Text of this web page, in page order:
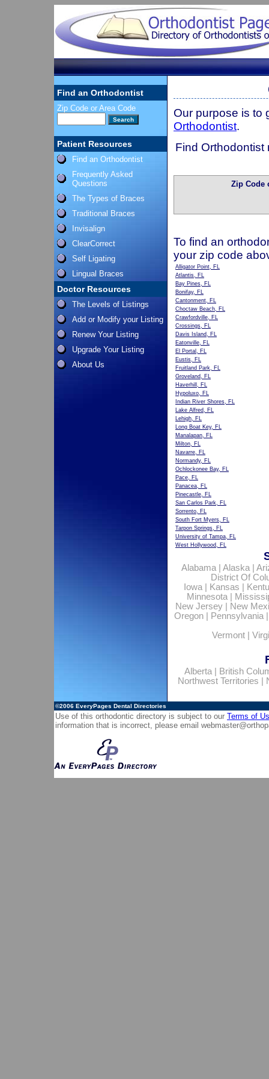
Find an Orthodontist
Zip Code or Area Code
Patient Resources
Find an Orthodontist
Frequently Asked
Questions
The Types of Braces
Traditional Braces
Invisalign
ClearCorrect
Self Ligating
Lingual Braces
Doctor Resources
The Levels of Listings
Add or Modify your Listing
Renew Your Listing
Upgrade Your Listing
About Us
Our purpose is to
Orthodontist.
Find Orthodontist
Zip Code
To find an
your zip code
Alligator Point, FL
Atlantis, FL
Bay Pines, FL
Bonifay, FL
Cantonment, FL
Choctaw Beach, FL
Crawfordville, FL
Crossings, FL
Davis Island, FL
Eatonville, FL
El Portal, FL
Eustis, FL
Fruitland Park, FL
Groveland, FL
Haverhill, FL
Hypoluxo, FL
Indian River Shores, FL
Lake Alfred, FL
Lehigh, FL
Long Boat Key, FL
Manalapan, FL
Milton, FL
Navarre, FL
Normandy, FL
Ochlockonee Bay, FL
Pace, FL
Panacea, FL
Pinecastle, FL
San Carlos Park, FL
Sorrento, FL
South Fort Myers, FL
Tarpon Springs, FL
University of Tampa, FL
West Hollywood, FL
Alabama| Alaska|
District Of
Iowa| Kansas
Minnesota|
New Jersey
New
Oregon| Pennsylvania
Vermont
Alberta|
British
Northwest Territories
©2006 EveryPages Dental Directories
Use of this orthodontic directory is subject to our Terms of
information that is incorrect, please email